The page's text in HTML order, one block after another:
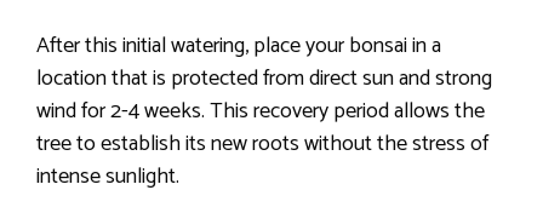
After this initial watering, place your bonsai in a
location that is protected from direct sun and strong
wind for 2-4 weeks. This recovery period allows the
tree to establish its new roots without the stress of
intense sunlight.